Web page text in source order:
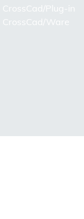
CrossCad/Plug-in
CrossCad/Ware